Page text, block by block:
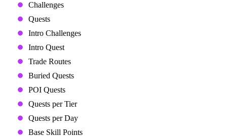
Challenges
Quests
Intro Challenges
Intro Quest
Trade Routes
Buried Quests
POI Quests
Quests per Tier
Quests per Day
Base Skill Points